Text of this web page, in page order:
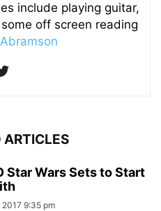
include playing guitar,
off screen reading
ARTICLES
Star Wars Sets to Start
9:35 pm